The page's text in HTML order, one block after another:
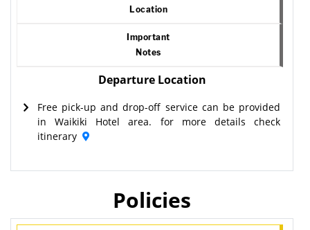
Location
Important
Notes
Departure Location
Free pick-up and drop-off service can be provided
in Waikiki Hotel area. for more details check
itinerary
Policies